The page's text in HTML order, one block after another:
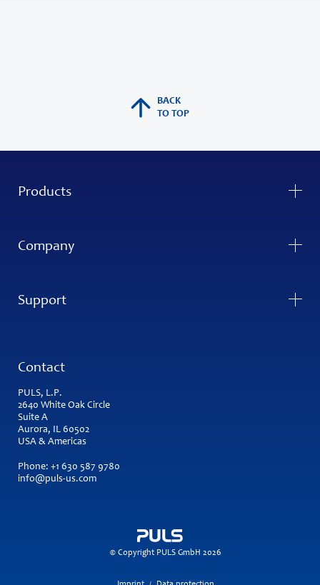
BACK
TO TOP
Products
Company
Support
Contact
PULS, L.P.
2640 White Oak Circle
Suite A
Aurora, IL 60502
USA & Americas
Phone: +1 630 587 9780
info@puls-us.com
© Copyright PULS GmbH 2026